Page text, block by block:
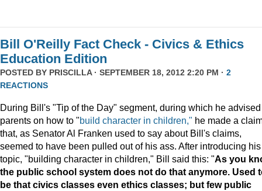
Bill O'Reilly Fact Check - Civics & Ethics
Education Edition
POSTED BY PRISCILLA· SEPTEMBER 18, 2012 2:20 PM · 2
REACTIONS
During Bill's "Tip of the Day" segment, during which he advised
parents on how to "build character in children," he made a
that, as Senator Al Franken used to say about Bill's claims,
seemed to have been pulled out of his ass. After introducing his
topic, "building character in children," Bill said this: "As you
the public school system does not do that anymore. Used
be that civics classes even ethics classes; but few public